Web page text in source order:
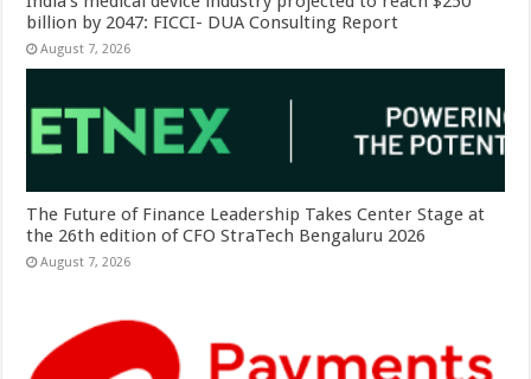
billion by 2047: FICCI- DUA Consulting Report
August 7, 2026
The Future of Finance Leadership Takes Center Stage at
the 26th edition of CFO StraTech Bengaluru 2026
August 7, 2026